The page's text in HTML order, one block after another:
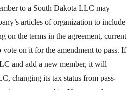
to a South Dakota LLC may
articles of organization to include
on the terms in the agreement, current
on it for the amendment to pass. If
and add a new member, it will
changing its tax status from pass-